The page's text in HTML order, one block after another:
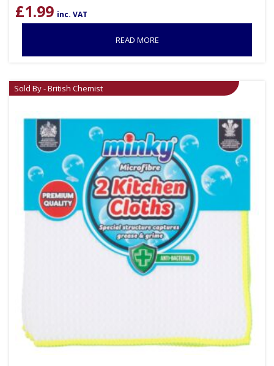
£1.99 inc. VAT
READ MORE
Sold By - British Chemist